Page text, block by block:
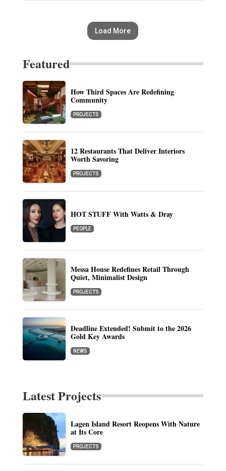
Load More
Featured
How Third Spaces Are Redefining
Community
PROJECTS
12 Restaurants That Deliver Interiors
Worth Savoring
PROJECTS
HOT STUFF With Watts & Dray
PEOPLE
Messa House Redefines Retail Through
Quiet, Minimalist Design
PROJECTS
Deadline Extended! Submit to the 2026
Gold Key Awards
NEWS
Latest Projects
Lagen Island Resort Reopens With Nature
at Its Core
PROJECTS